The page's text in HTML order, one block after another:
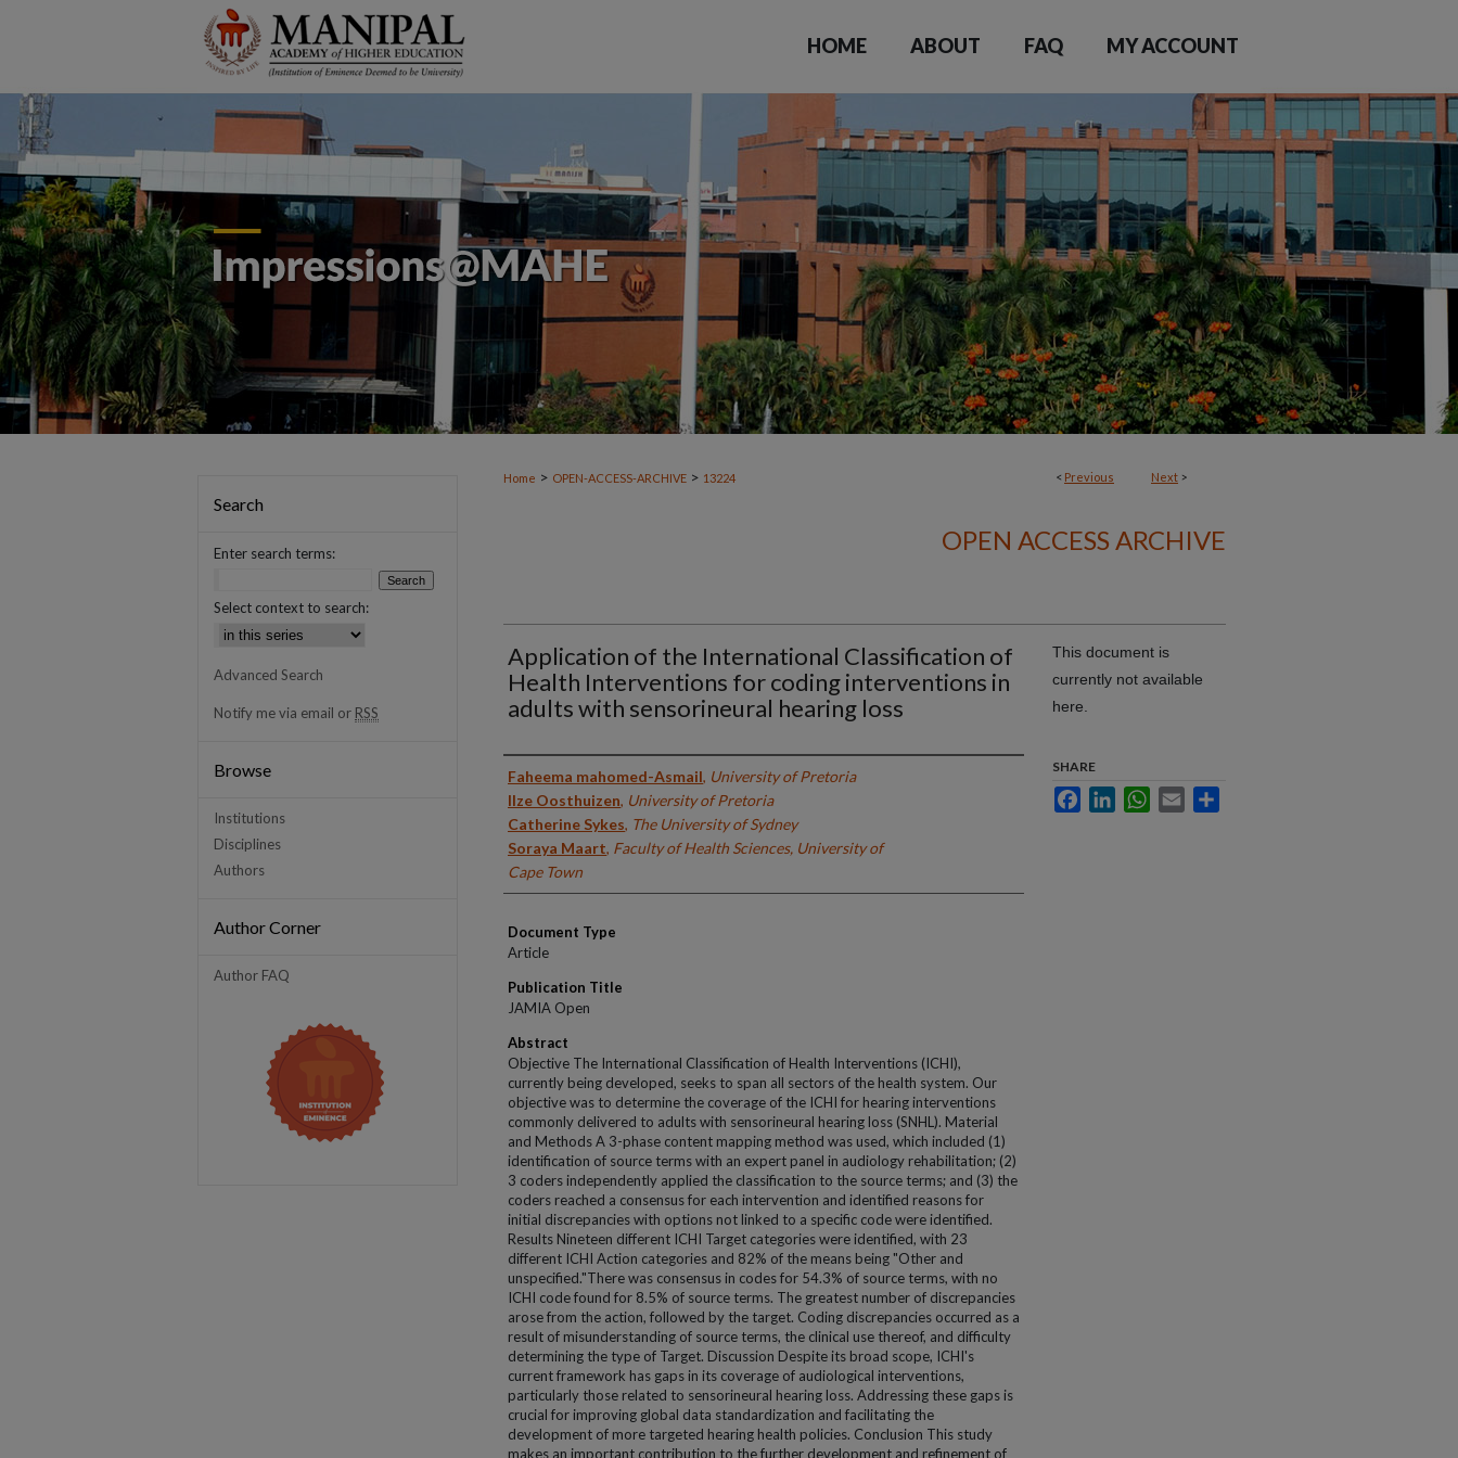
HOME ABOUT FAQ MY ACCOUNT
< Previous Next >
Home > OPEN-ACCESS-ARCHIVE > 13224
OPEN ACCESS ARCHIVE
Application of the International Classification of
Health Interventions for coding interventions in
adults with sensorineural hearing loss
Authors
Faheema mahomed-Asmail, University of Pretoria
Ilze Oosthuizen, University of Pretoria
Catherine Sykes, The University of Sydney
Soraya Maart, Faculty of Health Sciences, University of
Cape Town
Document Type
Article
Publication Title
JAMIA Open
Abstract
Objective The International Classification of Health Interventions (ICHI),
currently being developed, seeks to span all sectors of the health system. Our
objective was to determine the coverage of the ICHI for hearing interventions
commonly delivered to adults with sensorineural hearing loss (SNHL). Material
and Methods A 3-phase content mapping method was used, which included (1)
identification of source terms with an expert panel in audiology rehabilitation; (2)
3 coders independently applied the classification to the source terms; and (3) the
coders reached a consensus for each intervention and identified reasons for
initial discrepancies with options not linked to a specific code were identified.
Results Nineteen different ICHI Target categories were identified, with 23
different ICHI Action categories and 82% of the means being "Other and
unspecified."There was consensus in codes for 54.3% of source terms, with no
ICHI code found for 8.5% of source terms. The greatest number of discrepancies
arose from the action, followed by the target. Coding discrepancies occurred as a
result of misunderstanding of source terms, the clinical use thereof, and difficulty
determining the type of Target. Discussion Despite its broad scope, ICHI's
current framework has gaps in its coverage of audiological interventions,
particularly those related to sensorineural hearing loss. Addressing these gaps is
crucial for improving global data standardization and facilitating the
development of more targeted hearing health policies. Conclusion This study
makes an important contribution to the further development and refinement of
This document is
currently not available
here.
SHARE
FacebookLinkedInWhatsApp
Email
Search
Enter search terms:
Select context to search:
Advanced Search
Notify me via email or RSS
Browse
Institutions
Disciplines
Authors
Author Corner
Author FAQ